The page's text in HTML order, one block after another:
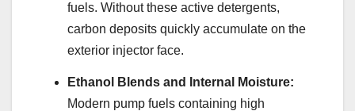
fuels. Without these active detergents,
carbon deposits quickly accumulate on the
exterior injector face.
Ethanol Blends and Internal Moisture:
Modern pump fuels containing high